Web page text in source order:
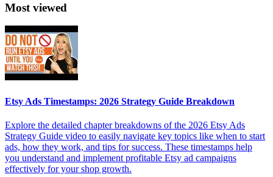
Most viewed
Etsy Ads Timestamps: 2026 Strategy Guide Breakdown
Explore the detailed chapter breakdowns of the 2026 Etsy Ads
Strategy Guide video to easily navigate key topics like when to start
ads, how they work, and tips for success. These timestamps help
you understand and implement profitable Etsy ad campaigns
effectively for your shop growth.